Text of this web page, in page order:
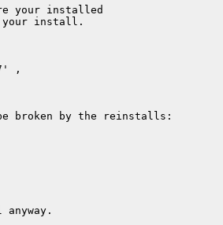
your installed
your install.
,
broken by the reinstalls:
anyway.